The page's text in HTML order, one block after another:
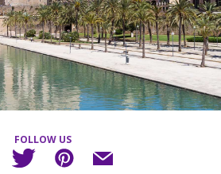
FOLLOW US